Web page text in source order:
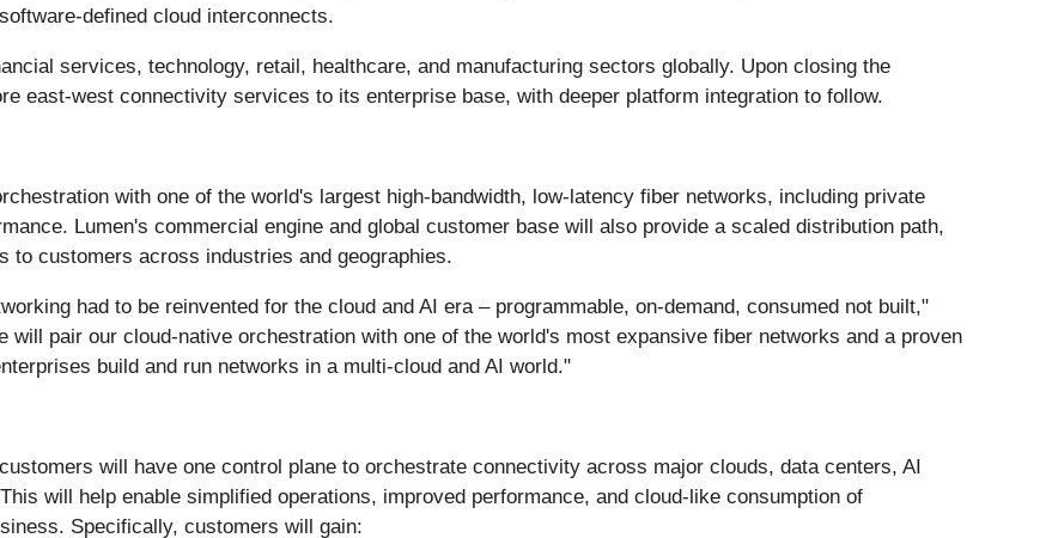
defined cloud interconnects.
services, technology, retail, healthcare, and manufacturing sectors globally. Upon closing the
east-west connectivity services to its enterprise base, with deeper platform integration to follow.
with one of the world's largest high-bandwidth, low-latency fiber networks, including private
Lumen's commercial engine and global customer base will also provide a scaled distribution path,
to customers across industries and geographies.
had to be reinvented for the cloud and AI era – programmable, on-demand, consumed not built,"
will pair our cloud-native orchestration with one of the world's most expansive fiber networks and a proven
build and run networks in a multi-cloud and AI world."
will have one control plane to orchestrate connectivity across major clouds, data centers, AI
will help enable simplified operations, improved performance, and cloud-like consumption of
Specifically, customers will gain: